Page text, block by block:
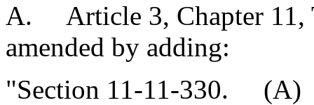
A. Article 3, Chapter 11,
amended by adding:
"Section 11-11-330. (A)